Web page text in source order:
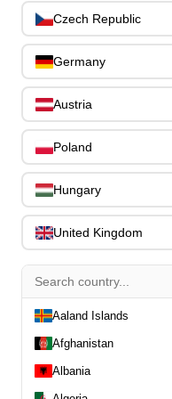
All
Latest Products
Special Offers
Czech Republic
Germany
Austria
Poland
Hungary
United Kingdom
Aaland Islands
Afghanistan
Albania